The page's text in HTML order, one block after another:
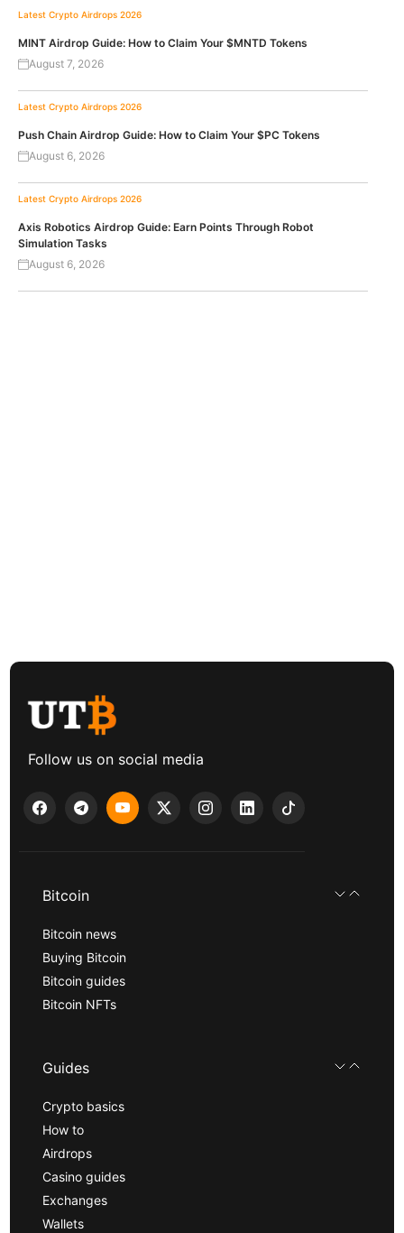
Latest Crypto Airdrops 2026
MINT Airdrop Guide: How to Claim Your $MNTD Tokens
August 7, 2026
Latest Crypto Airdrops 2026
Push Chain Airdrop Guide: How to Claim Your $PC Tokens
August 6, 2026
Latest Crypto Airdrops 2026
Axis Robotics Airdrop Guide: Earn Points Through Robot
Simulation Tasks
August 6, 2026
Follow us on social media
Bitcoin
Bitcoin news
Buying Bitcoin
Bitcoin guides
Bitcoin NFTs
Guides
Crypto basics
How to
Airdrops
Casino guides
Exchanges
Wallets